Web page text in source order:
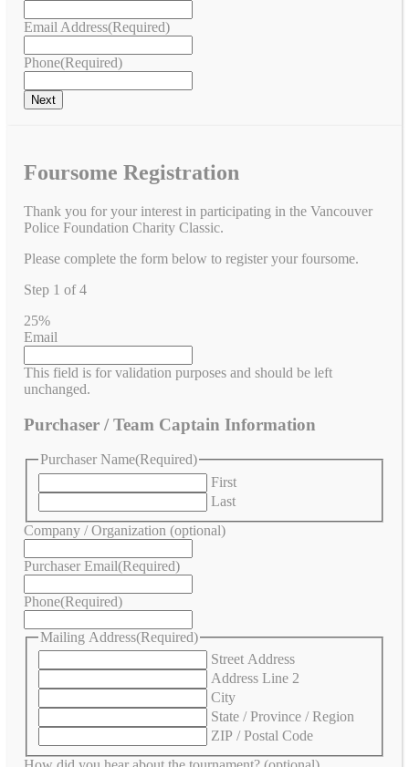
Email Address(Required)
Phone(Required)
Foursome Registration
Thank you for your interest in participating in the Vancouver
Police Foundation Charity Classic.
Please complete the form below to register your foursome.
Step 1 of4
25%
Email
This field is for validation purposes and should be left
unchanged.
Purchaser / Team Captain Information
Purchaser Name(Required)
First
Last
Company / Organization (optional)
Purchaser Email(Required)
Phone(Required)
Mailing Address(Required)
Street Address
Address Line 2
City
State / Province / Region
ZIP / Postal Code